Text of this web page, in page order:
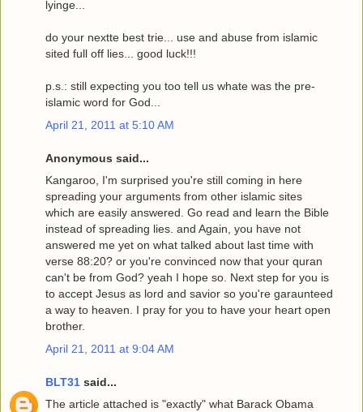
lyinge...
do your nextte best trie... use and abuse from islamic
sited full off lies... good luck!!!
p.s.: still expecting you too tell us whate was the pre-
islamic word for God...
April 21, 2011 at 5:10 AM
Anonymous said...
Kangaroo, I'm surprised you're still coming in here
spreading your arguments from other islamic sites
which are easily answered. Go read and learn the Bible
instead of spreading lies. and Again, you have not
answered me yet on what talked about last time with
verse 88:20? or you're convinced now that your quran
can't be from God? yeah I hope so. Next step for you is
to accept Jesus as lord and savior so you're garaunteed
a way to heaven. I pray for you to have your heart open
brother.
April 21, 2011 at 9:04 AM
BLT31 said...
The article attached is "exactly" what Barack Obama